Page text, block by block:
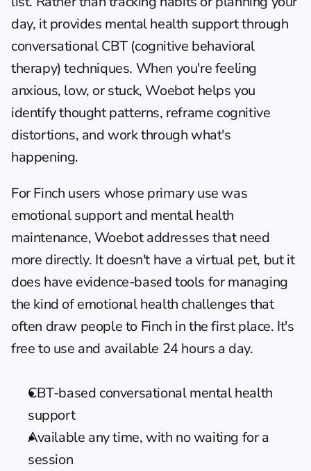
day, it provides mental health support through
conversational CBT (cognitive behavioral
therapy) techniques. When you're feeling
anxious, low, or stuck, Woebot helps you
identify thought patterns, reframe cognitive
distortions, and work through what's
happening.
For Finch users whose primary use was
emotional support and mental health
maintenance, Woebot addresses that need
more directly. It doesn't have a virtual pet, but it
does have evidence-based tools for managing
the kind of emotional health challenges that
often draw people to Finch in the first place. It's
free to use and available 24 hours a day.
CBT-based conversational mental health
support
Available any time, with no waiting for a
session